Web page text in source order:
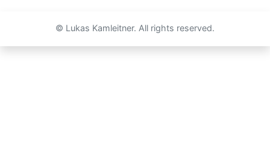
© Lukas Kamleitner. All rights reserved.